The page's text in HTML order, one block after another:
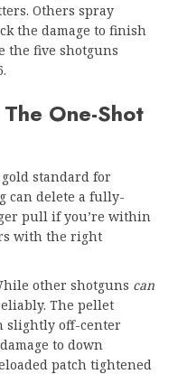
Others spray
the damage to finish
the five shotguns
One-Shot
standard for
can delete a fully-
pull if you’re within
with the right
other shotguns can
The pellet
slightly off-center
to down
patch tightened